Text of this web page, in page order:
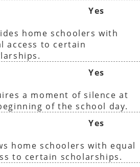
Yes
home schoolers with
access to certain
Yes
a moment of silence at
of the school day.
Yes
home schoolers with equal
to certain scholarships.